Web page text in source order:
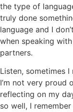
the type of
truly done
language and I
when speaking
partners.
Listen, sometimes
I’m not very proud
reflecting on my
so well, I